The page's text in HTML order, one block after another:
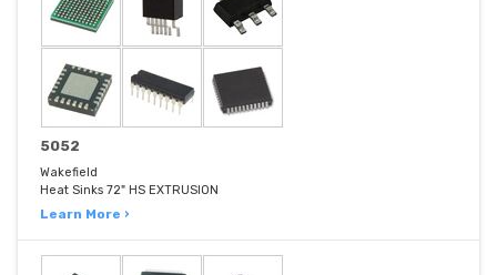
5052
Wakefield
Heat Sinks 72" HS EXTRUSION
Learn More ›